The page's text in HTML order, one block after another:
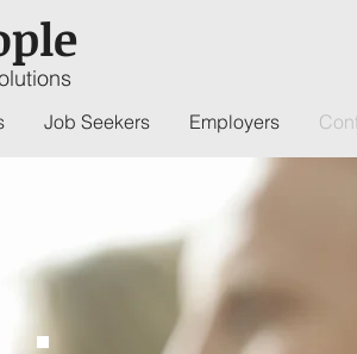
Job Seekers Employers